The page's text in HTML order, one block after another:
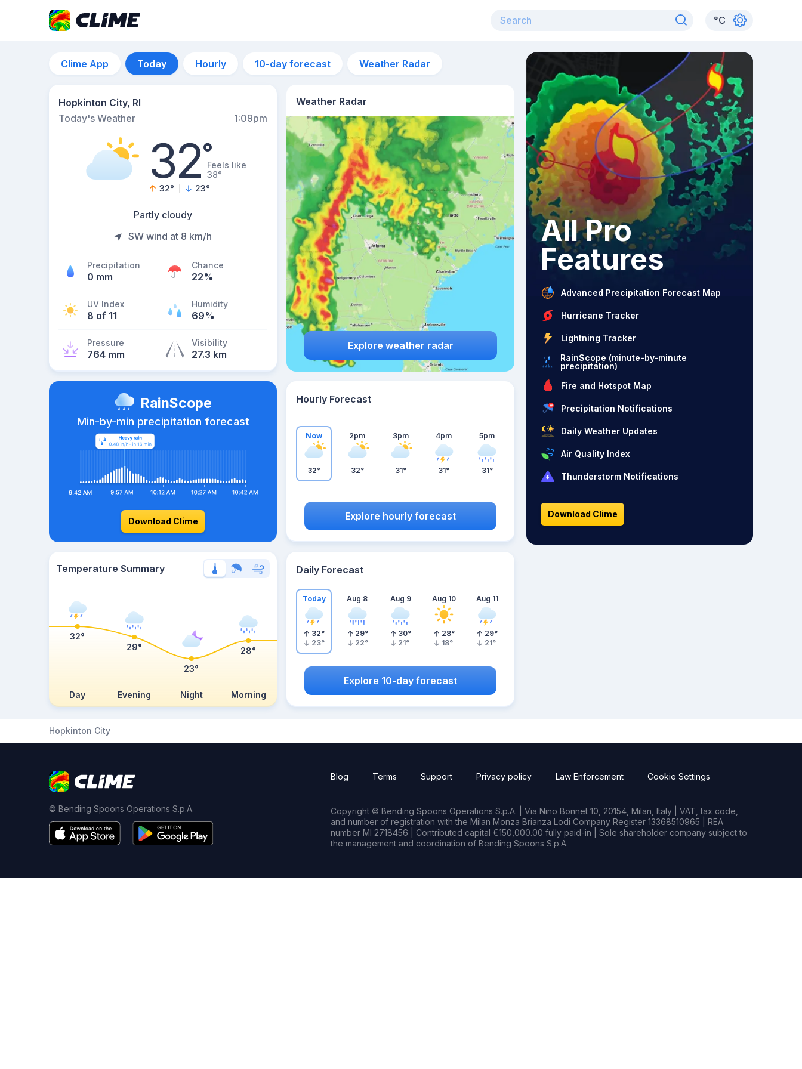
°C
Clime App Today Hourly 10-day forecast Weather Radar
Hopkinton City, RI
Today's Weather
1:09pm
32°Feels like
38°
32° 23°
Partly cloudy
SW wind at 8 km/h
Precipitation
0 mm
Chance
22%
UV Index
8 of 11
Humidity
69%
Pressure
764 mm
Visibility
27.3 km
Weather Radar
Explore weather radar
RainScope
Min-by-min precipitation forecast
Download Clime
Hourly Forecast
Now
32°
2pm
32°
3pm
31°
4pm
31°
5pm
31°
Explore hourly forecast
Temperature Summary
Day Evening Night Morning
32°
29°
23°
28°
Daily Forecast
Today
32°
23°
Aug 8
29°
22°
Aug 9
30°
21°
Aug 10
28°
18°
Aug 11
29°
21°
Explore 10-day forecast
All Pro
Features
Advanced Precipitation Forecast Map
Hurricane Tracker
Lightning Tracker
RainScope (minute-by-minute
precipitation)
Fire and Hotspot Map
Precipitation Notifications
Daily Weather Updates
Air Quality Index
Thunderstorm Notifications
Download Clime
Hopkinton City
© Bending Spoons Operations S.p.A.
Blog Terms Support Privacy policy Law Enforcement Cookie Settings
Copyright © Bending Spoons Operations S.p.A. | Via Nino Bonnet 10, 20154, Milan, Italy | VAT, tax code,
and number of registration with the Milan Monza Brianza Lodi Company Register 13368510965 | REA
number MI 2718456 | Contributed capital €150,000.00 fully paid-in | Sole shareholder company subject to
the management and coordination of Bending Spoons S.p.A.